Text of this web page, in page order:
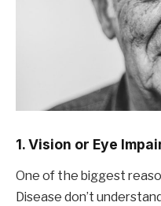
1. Vision or Eye
One of the biggest
Disease don’t